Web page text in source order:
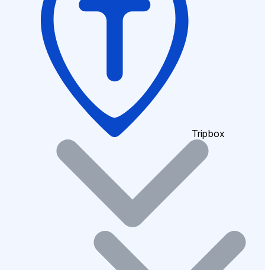
Tripbox